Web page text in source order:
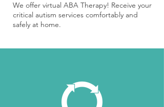
We offer virtual ABA Therapy! Receive your
critical autism services comfortably and
safely at home.